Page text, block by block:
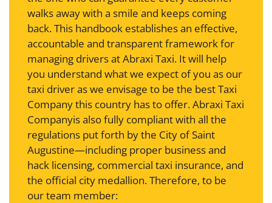
walks away with a smile and keeps coming
back. This handbook establishes an effective,
accountable and transparent framework for
managing drivers at Abraxi Taxi. It will help
you understand what we expect of you as our
taxi driver as we envisage to be the best Taxi
Company this country has to offer. Abraxi Taxi
Companyis also fully compliant with all the
regulations put forth by the City of Saint
Augustine—including proper business and
hack licensing, commercial taxi insurance, and
the official city medallion. Therefore, to be
our team member: